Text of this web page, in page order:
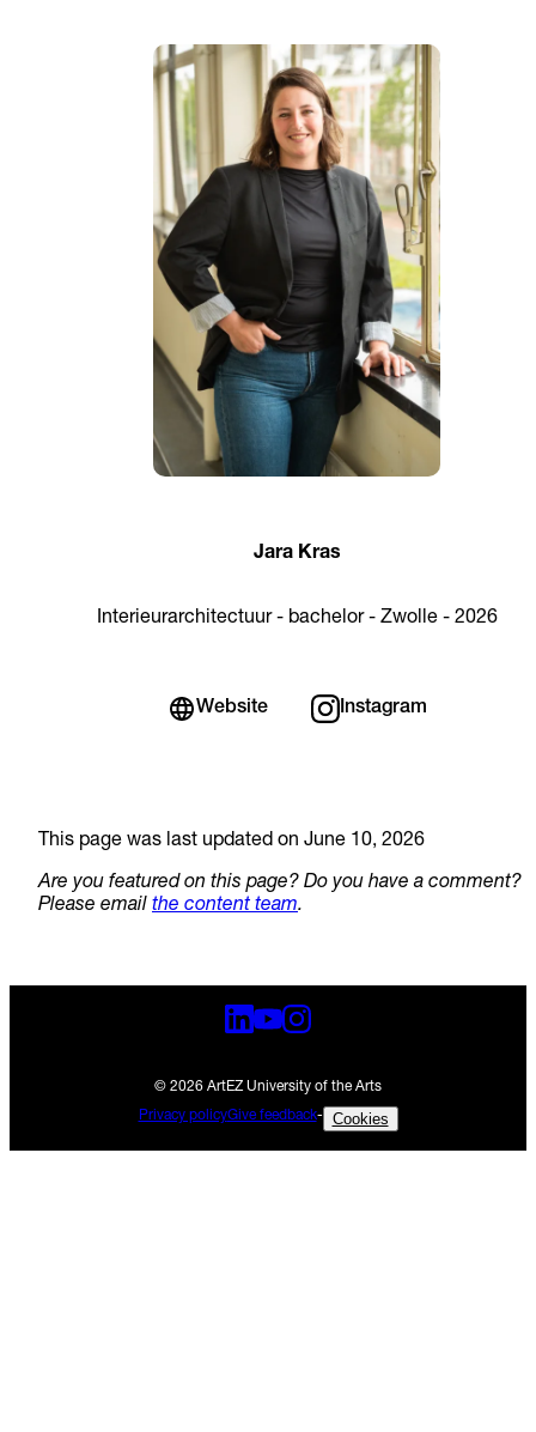
Jara Kras
Interieurarchitectuur - bachelor - Zwolle - 2026
Website Instagram
This page was last updated on June 10, 2026
Are you featured on this page? Do you have a comment?
Please email the content team.
© 2026 ArtEZ University of the Arts
Privacy policyGive feedback- Cookies